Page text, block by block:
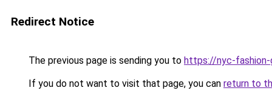
Redirect Notice
The previous page is sending you to https://nyc-fashion-
If you do not want to visit that page, you can return to